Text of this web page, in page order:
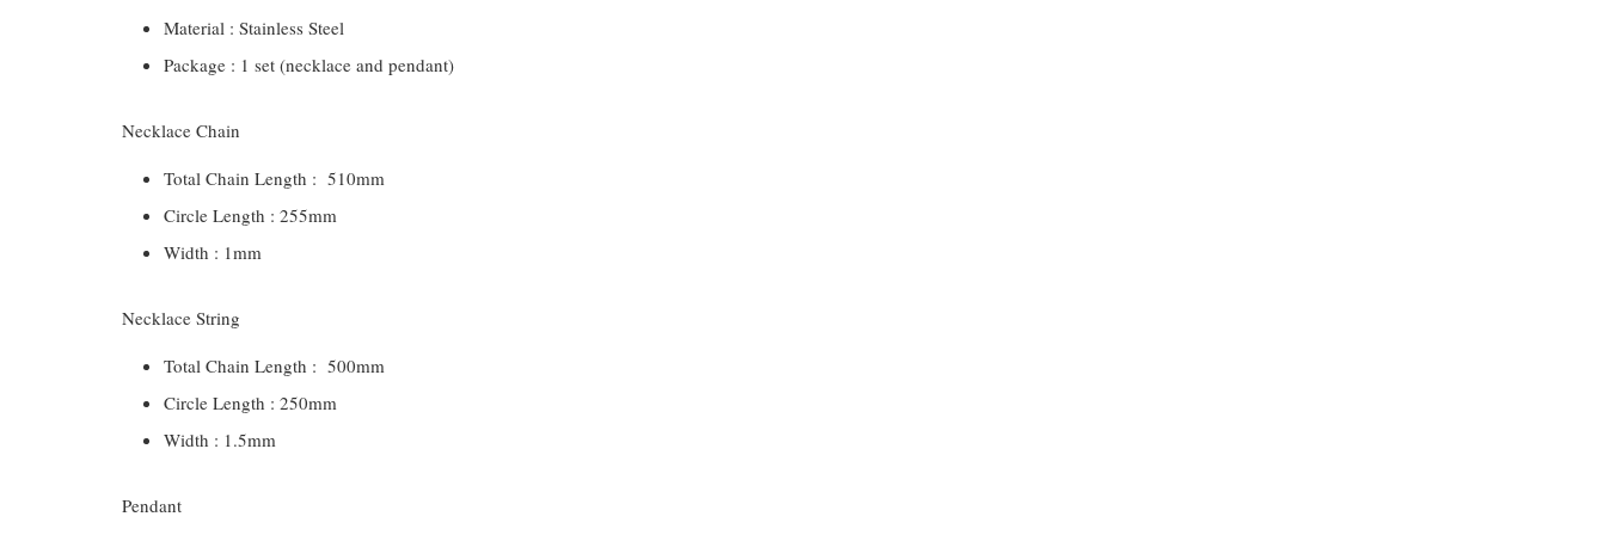
Material : Stainless Steel
Package : 1 set (necklace and pendant)
Necklace Chain
Total Chain Length : 510mm
Circle Length : 255mm
Width : 1mm
Necklace String
Total Chain Length : 500mm
Circle Length : 250mm
Width : 1.5mm
Pendant